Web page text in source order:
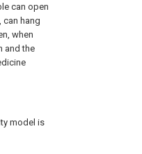
can open
hang
when
and the
model is